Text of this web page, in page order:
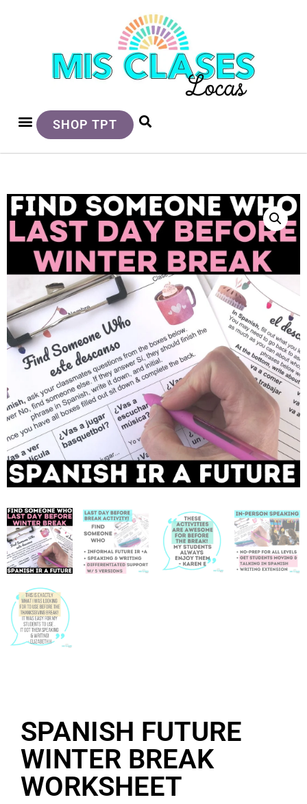
SHOP TPT
SPANISH FUTURE
WINTER BREAK
WORKSHEET